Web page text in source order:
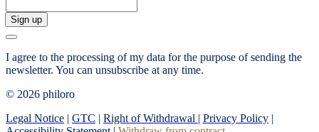
Sign up
I agree to the processing of my data for the purpose of sending the
newsletter. You can unsubscribe at any time.
© 2026 philoro
Legal Notice | GTC | Right of Withdrawal | Privacy Policy |